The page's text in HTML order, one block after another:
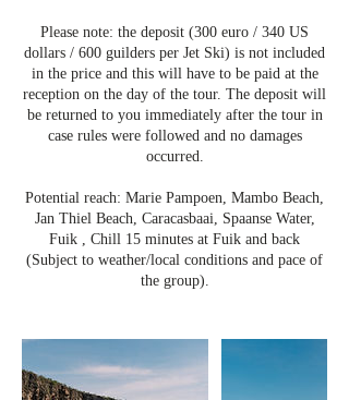
Please note: the deposit (300 euro / 340 US
dollars / 600 guilders per Jet Ski) is not included
in the price and this will have to be paid at the
reception on the day of the tour. The deposit will
be returned to you immediately after the tour in
case rules were followed and no damages
occurred.
Potential reach: Marie Pampoen, Mambo Beach,
Jan Thiel Beach, Caracasbaai, Spaanse Water,
Fuik , Chill 15 minutes at Fuik and back
(Subject to weather/local conditions and pace of
the group).